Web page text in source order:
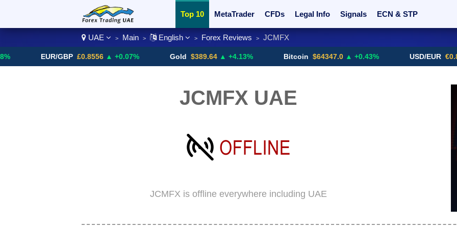
Top 10 MetaTrader CFDs Legal Info Signals ECN & STP
Currency Pairs Promotions
UAE > Main > English > Forex Reviews > JCMFX
EUR/GBP £0.8556 ▲ +0.07% $389.64 ▲ +4.13% $64347.0 ▲ +0.43% USD/EUR €0.8793 ▼
JCMFX UAE
JCMFX is offline everywhere including UAE